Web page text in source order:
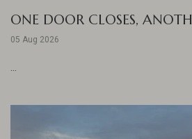
ONE DOOR CLOSES,
05 Aug 2026
...